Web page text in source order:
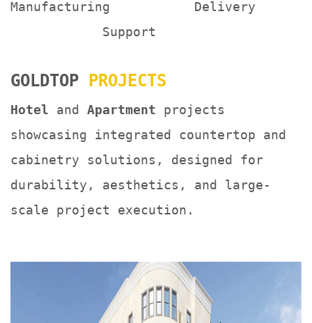
Manufacturing Delivery
Support
GOLDTOP PROJECTS
Hotel and Apartment projects
showcasing integrated countertop and
cabinetry solutions, designed for
durability, aesthetics, and large-
scale project execution.